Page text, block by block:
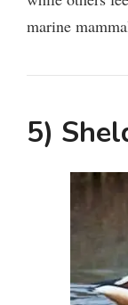
marine
5)